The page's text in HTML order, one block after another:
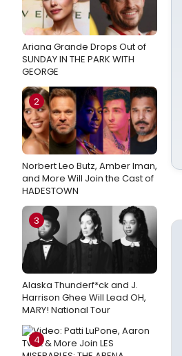
Ariana Grande Drops Out of
SUNDAY IN THE PARK WITH
GEORGE
2
Norbert Leo Butz, Amber Iman,
and More Will Join the Cast of
HADESTOWN
3
Alaska Thunderf*ck and J.
Harrison Ghee Will Lead OH,
MARY! National Tour
4